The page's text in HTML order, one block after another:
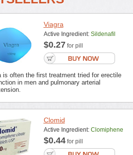
Viagra
Active Ingredient: Sildenafil
$0.27 for pill
is often the first treatment tried for erectile
in men and pulmonary arterial
Clomid
Active Ingredient: Clomiphene
$0.44for pill